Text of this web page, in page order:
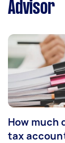
Advisor
How much
tax